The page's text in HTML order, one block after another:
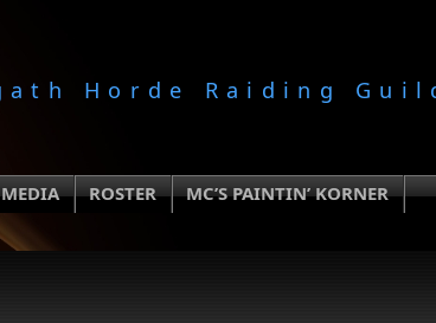
Horde Raiding
MEDIA ROSTER MC’S PAINTIN’ KORNER